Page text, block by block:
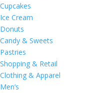
Cupcakes
Ice Cream
Donuts
Candy & Sweets
Pastries
Shopping & Retail
Clothing & Apparel
Men’s